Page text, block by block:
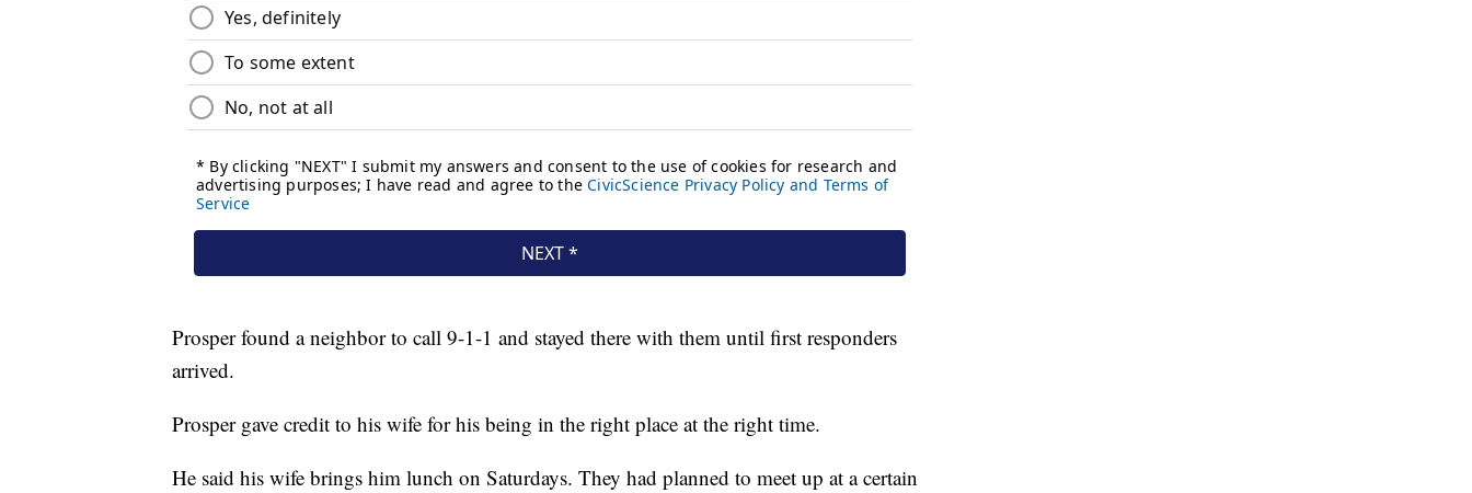
Prosper found a neighbor to call 9-1-1 and stayed there with them until first responders
arrived.
Prosper gave credit to his wife for his being in the right place at the right time.
He said his wife brings him lunch on Saturdays. They had planned to meet up at a certain